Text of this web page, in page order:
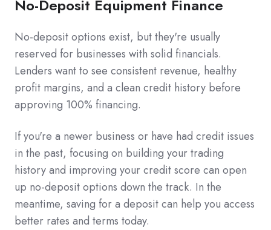
No-Deposit Equipment Finance
No-deposit options exist, but they're usually
reserved for businesses with solid financials.
Lenders want to see consistent revenue, healthy
profit margins, and a clean credit history before
approving 100% financing.
If you're a newer business or have had credit issues
in the past, focusing on building your trading
history and improving your credit score can open
up no-deposit options down the track. In the
meantime, saving for a deposit can help you access
better rates and terms today.